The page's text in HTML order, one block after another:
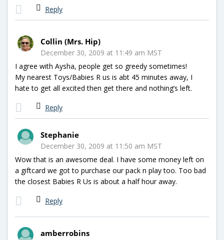
Reply
Collin (Mrs. Hip)
December 30, 2009 at 11:49 am MST
I agree with Aysha, people get so greedy sometimes!
My nearest Toys/Babies R us is abt 45 minutes away, I
hate to get all excited then get there and nothing’s left.
Reply
Stephanie
December 30, 2009 at 11:50 am MST
Wow that is an awesome deal. I have some money left on
a giftcard we got to purchase our pack n play too. Too bad
the closest Babies R Us is about a half hour away.
Reply
amberrobins